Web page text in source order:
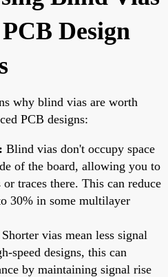
Design
why blind vias are worth
PCB designs:
Blind vias don't occupy space
of the board, allowing you to
traces there. This can reduce
30% in some multilayer
Shorter vias mean less signal
speed designs, this can
by maintaining signal rise